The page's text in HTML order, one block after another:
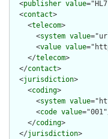
  <
publisher value
  <
contact>
    <
telecom>
      <
system value
      <
value value
    </
telecom>
  </
contact>
  <
jurisdiction>
    <
coding>
      <
system value
      <
code value
    </
coding>
  </
jurisdiction>